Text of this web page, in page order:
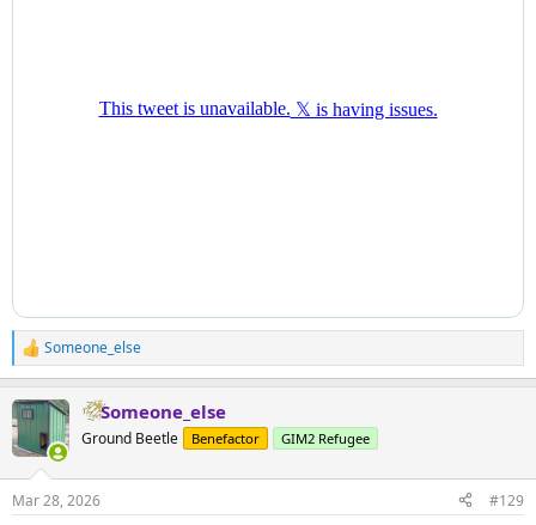
R
e
c
t
i
s
Someone_else
Someone_else
Ground Beetle Benefactor GIM2 Refugee
Mar 28, 2026 #129